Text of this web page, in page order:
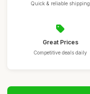
Quick & reliable shipping
Great Prices
Competitive deals daily